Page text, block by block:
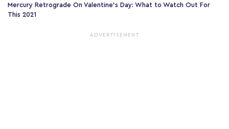
Mercury Retrograde On Valentine's Day: What to Watch Out For
This 2021
ADVERTISEMENT